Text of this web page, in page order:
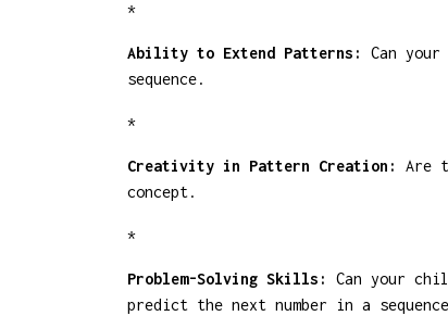
*
Ability to Extend Patterns:
Can
sequence.
*
Creativity in Pattern Creation:
Are
concept.
*
Problem-Solving Skills:
Can your
predict the next number in a